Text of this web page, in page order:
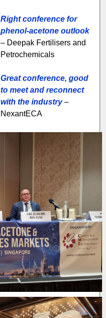
Right conference for
phenol-acetone outlook
– Deepak Fertilisers and
Petrochemicals
Great conference, good
to meet and reconnect
with the industry–
NexantECA